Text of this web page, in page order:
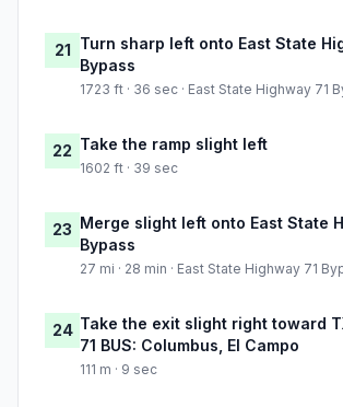
21 Turn sharp left onto East State
Bypass
1723 ft · 36 sec · East State Highway 71
22 Take the ramp slight left
1602 ft · 39 sec
23 Merge slight left onto East State
Bypass
27 mi · 28 min · East State Highway 71
24 Take the exit slight right toward
71 BUS: Columbus, El Campo
111 m · 9 sec